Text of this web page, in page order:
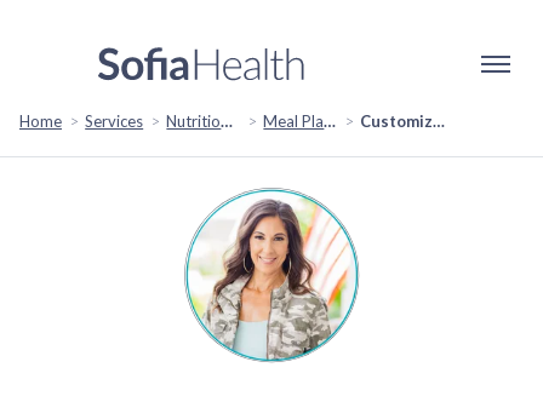
Home Services Nutrition & Healthy Eating Meal Planning Customized Meal Planning: Tailored Nutrition Strategies for Your Health Goals